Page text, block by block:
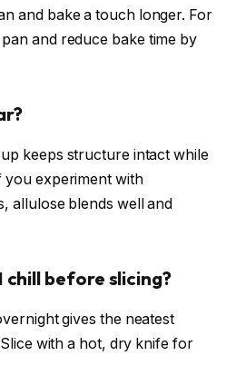
and bake a touch longer. For
and reduce bake time by
keeps structure intact while
you experiment with
allulose blends well and
chill before slicing?
gives the neatest
with a hot, dry knife for